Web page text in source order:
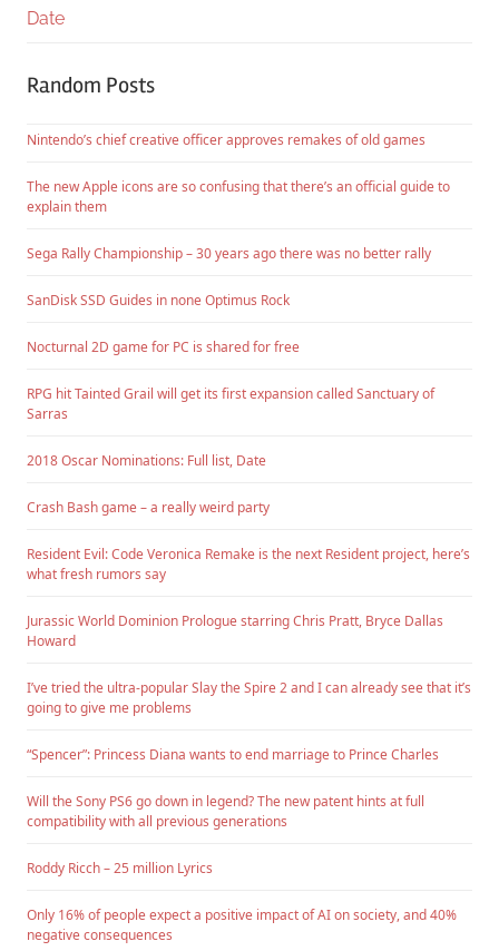
Date
Random Posts
Nintendo’s chief creative officer approves remakes of old games
The new Apple icons are so confusing that there’s an official guide to
explain them
Sega Rally Championship – 30 years ago there was no better rally
SanDisk SSD Guides in none Optimus Rock
Nocturnal 2D game for PC is shared for free
RPG hit Tainted Grail will get its first expansion called Sanctuary of
Sarras
2018 Oscar Nominations: Full list, Date
Crash Bash game – a really weird party
Resident Evil: Code Veronica Remake is the next Resident project, here’s
what fresh rumors say
Jurassic World Dominion Prologue starring Chris Pratt, Bryce Dallas
Howard
I’ve tried the ultra-popular Slay the Spire 2 and I can already see that it’s
going to give me problems
“Spencer”: Princess Diana wants to end marriage to Prince Charles
Will the Sony PS6 go down in legend? The new patent hints at full
compatibility with all previous generations
Roddy Ricch – 25 million Lyrics
Only 16% of people expect a positive impact of AI on society, and 40%
negative consequences